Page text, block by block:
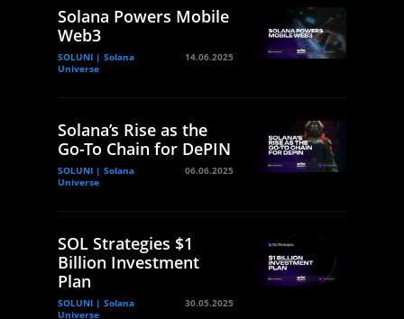
Solana Powers Mobile
Web3
SOLUNI | Solana
Universe
14.06.2025
Solana’s Rise as the
Go-To Chain for DePIN
SOLUNI | Solana
Universe
06.06.2025
SOL Strategies $1
Billion Investment
Plan
SOLUNI | Solana
Universe
30.05.2025